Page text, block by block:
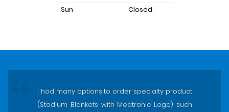
Sun
Closed
I had many options to order specialty product
(Stadium Blankets with Medtronic Logo) such